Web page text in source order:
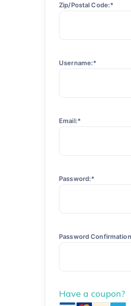
Zip/Postal Code:*
Username:*
Email:*
Password:*
Password
Have a coupon?